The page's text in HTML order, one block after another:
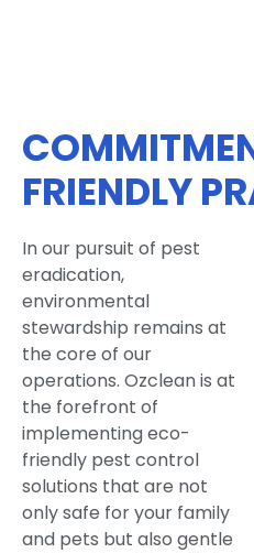
FRIENDLY
In our pursuit of pest
eradication,
environmental
stewardship remains at
the core of our
operations. Ozclean is at
the forefront of
implementing eco-
friendly pest control
solutions that are not
only safe for your family
and pets but also gentle